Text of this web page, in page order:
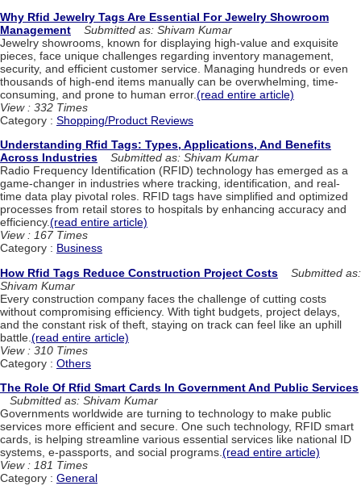
Why Rfid Jewelry Tags Are Essential For Jewelry Showroom
Management
Submitted as: Shivam Kumar
Jewelry showrooms, known for displaying high-value and exquisite
pieces, face unique challenges regarding inventory management,
security, and efficient customer service. Managing hundreds or even
thousands of high-end items manually can be overwhelming, time-
consuming, and prone to human error.(read entire article)
View : 332 Times
Category : Shopping/Product Reviews
Understanding Rfid Tags: Types, Applications, And Benefits
Across Industries
Submitted as: Shivam Kumar
Radio Frequency Identification (RFID) technology has emerged as a
game-changer in industries where tracking, identification, and real-
time data play pivotal roles. RFID tags have simplified and optimized
processes from retail stores to hospitals by enhancing accuracy and
efficiency.(read entire article)
View : 167 Times
Category : Business
How Rfid Tags Reduce Construction Project Costs
Submitted as:
Shivam Kumar
Every construction company faces the challenge of cutting costs
without compromising efficiency. With tight budgets, project delays,
and the constant risk of theft, staying on track can feel like an uphill
battle. (read entire article)
View : 310 Times
Category : Others
The Role Of Rfid Smart Cards In Government And Public Services
Submitted as: Shivam Kumar
Governments worldwide are turning to technology to make public
services more efficient and secure. One such technology, RFID smart
cards, is helping streamline various essential services like national ID
systems, e-passports, and social programs.(read entire article)
View : 181 Times
Category : General